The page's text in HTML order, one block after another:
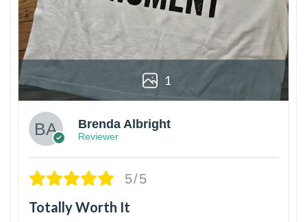
1
Brenda Albright
Reviewer
5/5
Totally Worth It